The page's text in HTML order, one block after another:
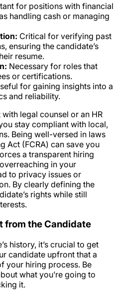
for positions with financial
handling cash or managing
Critical for verifying past
ensuring the candidate’s
resume.
Necessary for roles that
or certifications.
for gaining insights into a
and reliability.
legal counsel or an HR
stay compliant with local,
Being well-versed in laws
Act (FCRA) can save you
a transparent hiring
in your
to privacy issues or
By clearly defining the
rights while still
from the Candidate
history, it’s crucial to get
candidate upfront that a
your hiring process. Be
what you’re going to
it.